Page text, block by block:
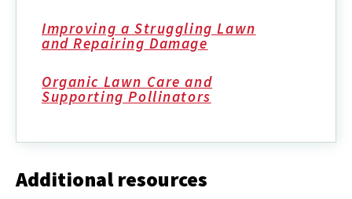
Improving a Struggling Lawn
and Repairing Damage
Organic Lawn Care and
Supporting Pollinators
Additional resources